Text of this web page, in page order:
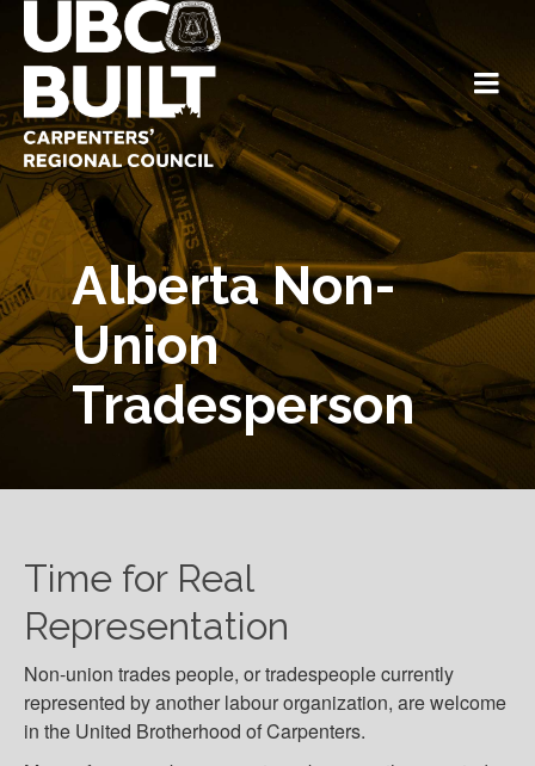
Alberta Non-
Union
Tradesperson
Time for Real
Representation
Non-union trades people, or tradespeople currently
represented by another labour organization, are welcome
in the United Brotherhood of Carpenters.